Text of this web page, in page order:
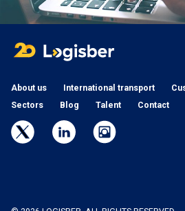
About us International transport
Sectors
Blog Talent Contact